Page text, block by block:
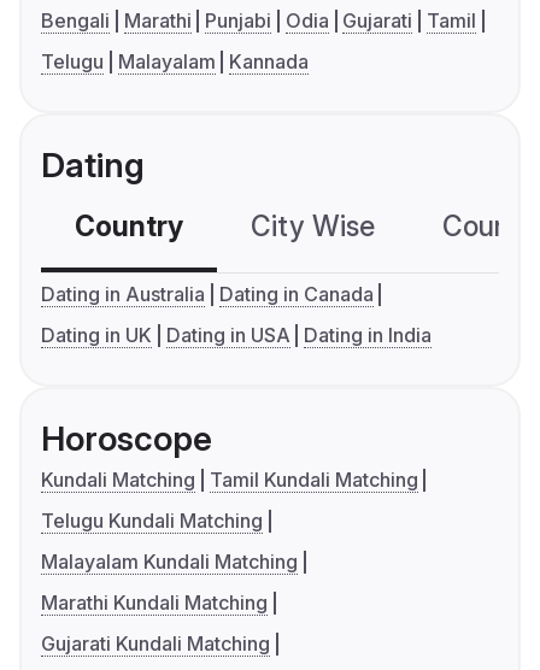
Bengali Marathi Punjabi Odia Gujarati
Tamil
Telugu
Malayalam Kannada
Dating
Country City Wise
Dating in Australia
Dating in Canada
Dating in UK
Dating in USA Dating in India
Horoscope
Kundali Matching
Tamil Kundali Matching
Telugu Kundali Matching
Malayalam Kundali Matching
Marathi Kundali Matching
Gujarati Kundali Matching